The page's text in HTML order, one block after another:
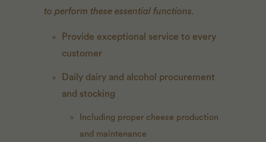
to perform these essential functions.
Provide exceptional service to every
customer
Daily dairy and alcohol procurement
and stocking
Including proper cheese production
and maintenance